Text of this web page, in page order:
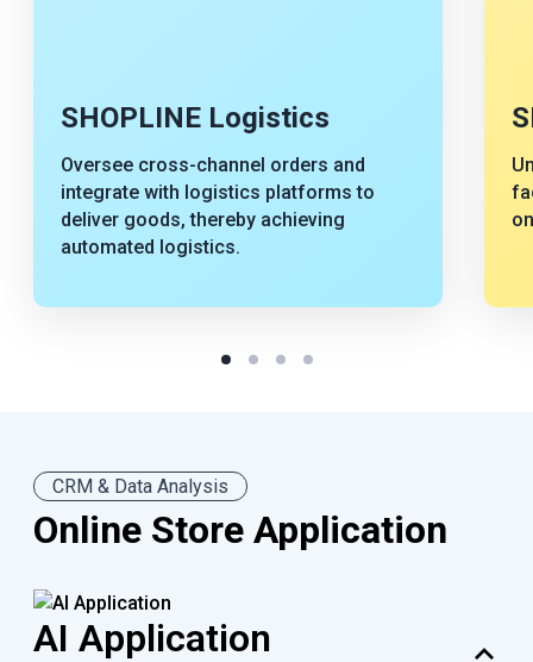
SHOPLINE Logistics
Oversee cross-channel orders and
integrate with logistics platforms to
deliver goods, thereby achieving
automated logistics.
CRM & Data Analysis
Online Store Application
AI Application